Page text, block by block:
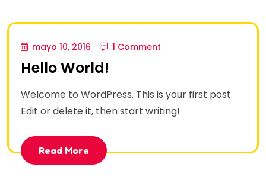
mayo 10, 2016 1 Comment
Hello World!
Welcome to WordPress. This is your first post.
Edit or delete it, then start writing!
Read More